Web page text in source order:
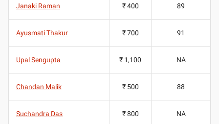
Janaki Raman ₹ 400 89
Ayusmati Thakur ₹ 700 91
Upal Sengupta ₹ 1,100 NA
Chandan Malik ₹ 500 88
Suchandra Das ₹ 800 NA